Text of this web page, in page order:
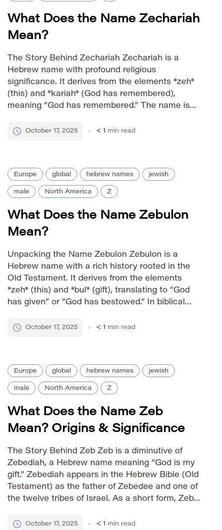
What Does the Name Zechariah
Mean?
The Story Behind Zechariah Zechariah is a
Hebrew name with profound religious
significance. It derives from the elements *zeh*
(this) and *kariah* (God has remembered),
meaning “God has remembered.” The name is
prophet in the Old Testament, adding to its
October 17, 2025 < 1 min read
Europe global hebrew names jewish
male North America Z
What Does the Name Zebulon
Mean?
Unpacking the Name Zebulon Zebulon is a
Hebrew name with a rich history rooted in the
Old Testament. It derives from the elements
*zeh* (this) and *bul* (gift), translating to “God
has given” or “God has bestowed.” In biblical
Jacob, representing a specific tribe among the
October 17, 2025 < 1 min read
Europe global hebrew names jewish
male North America Z
What Does the Name Zeb
Mean? Origins & Significance
The Story Behind Zeb Zeb is a diminutive of
Zebediah, a Hebrew name meaning “God is my
gift.” Zebediah appears in the Hebrew Bible (Old
Testament) as the father of Zebedee and one of
the twelve tribes of Israel. As a short form, Zeb
a more contemporary […]
October 17, 2025 < 1 min read